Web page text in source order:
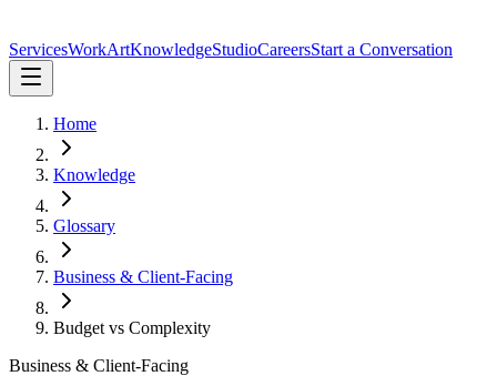
ServicesWorkArtKnowledgeStudioCareersStart a Conversation
Home
Knowledge
Glossary
Business & Client-Facing
Budget vs Complexity
Business & Client-Facing